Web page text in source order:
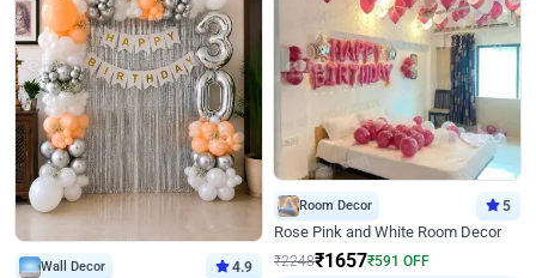
Wall Decor 4.9
Room Decor 5
Rose Pink and White Room Decor
₹2248₹1657₹591 OFF